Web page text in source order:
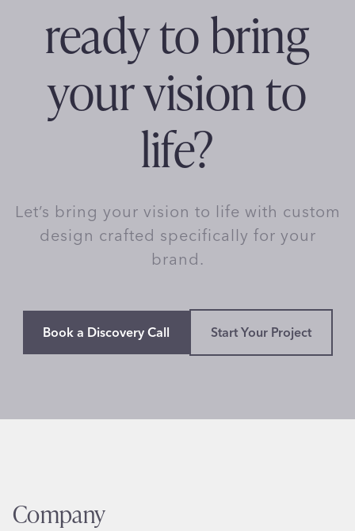
ready to bring
your vision to
life?
Let’s bring your vision to life with custom
design crafted specifically for your
brand.
Book a Discovery Call Start Your Project
Company